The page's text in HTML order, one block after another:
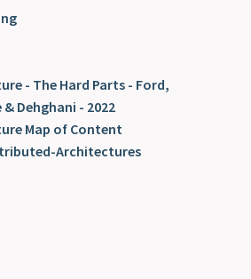
- The Hard Parts - Ford,
Dehghani - 2022
Map of Content
Architectures